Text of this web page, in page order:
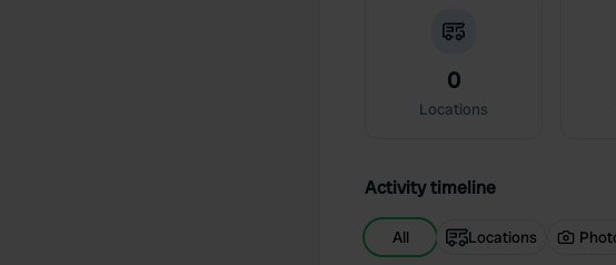
0
Locations
Activity timeline
All Locations